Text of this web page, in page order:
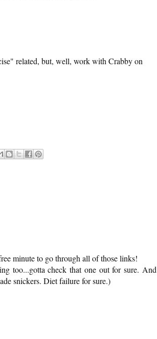
related, but, well, work with Crabby on
minute to go through all of those links!
too...gotta check that one out for sure. And
snickers. Diet failure for sure.)